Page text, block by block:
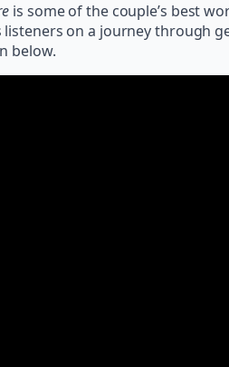
is some of the couple’s best
on a journey through
below.